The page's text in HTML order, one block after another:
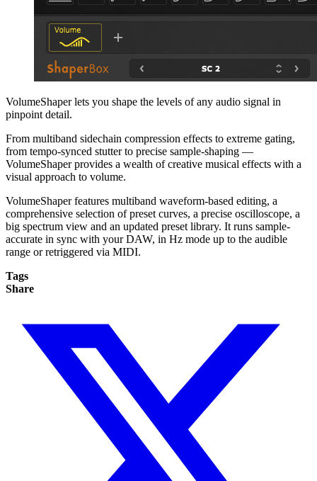
VolumeShaper lets you shape the levels of any audio signal in
pinpoint detail.
From multiband sidechain compression effects to extreme gating,
from tempo-synced stutter to precise sample-shaping —
VolumeShaper provides a wealth of creative musical effects with a
visual approach to volume.
VolumeShaper features multiband waveform-based editing, a
comprehensive selection of preset curves, a precise oscilloscope, a
big spectrum view and an updated preset library. It runs sample-
accurate in sync with your DAW, in Hz mode up to the audible
range or retriggered via MIDI.
Tags
Share